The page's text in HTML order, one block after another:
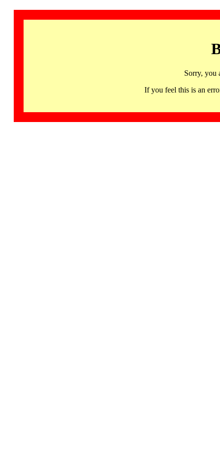
Sorry, you
If you feel this is an